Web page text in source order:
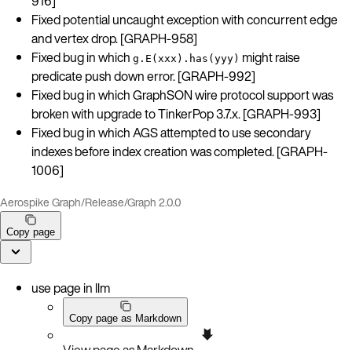
Fixed potential uncaught exception with concurrent edge
and vertex drop. [GRAPH-958]
Fixed bug in which g.E(xxx).has(yyy) might raise
predicate push down error. [GRAPH-992]
Fixed bug in which GraphSON wire protocol support was
broken with upgrade to TinkerPop 3.7.x. [GRAPH-993]
Fixed bug in which AGS attempted to use secondary
indexes before index creation was completed. [GRAPH-
1006]
Aerospike Graph/Release/Graph 2.0.0
Copy page
use page in llm
Copy page as Markdown